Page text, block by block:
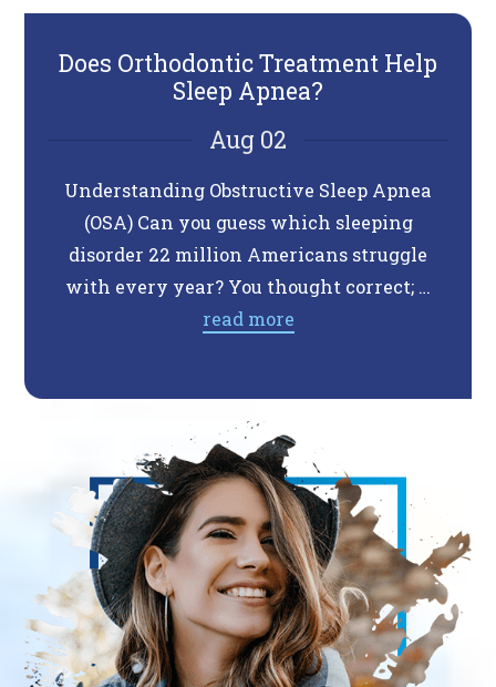
Does Orthodontic Treatment Help
Sleep Apnea?
Aug 02
Understanding Obstructive Sleep Apnea
(OSA) Can you guess which sleeping
disorder 22 million Americans struggle
with every year? You thought correct; …
read more